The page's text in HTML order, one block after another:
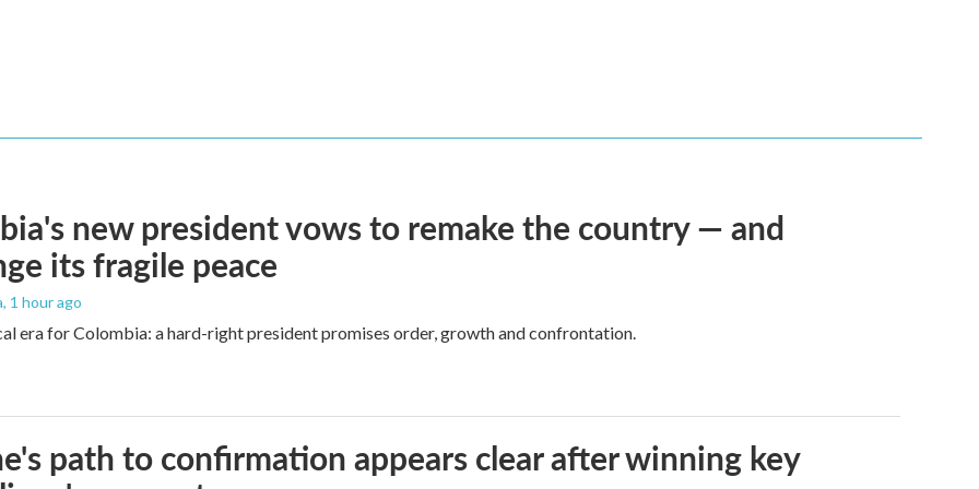
new president vows to remake the country — and
its fragile peace
, 1 hour ago
era for Colombia: a hard-right president promises order, growth and confrontation.
path to confirmation appears clear after winning key